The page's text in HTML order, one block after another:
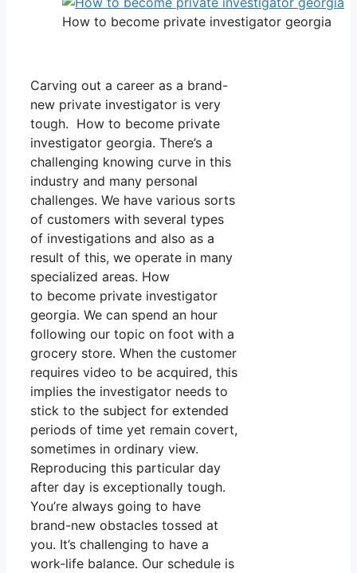
How to become private investigator georgia
Carving out a career as a brand-
new private investigator is very
tough. How to become private
investigator georgia. There’s a
challenging knowing curve in this
industry and many personal
challenges. We have various sorts
of customers with several types
of investigations and also as a
result of this, we operate in many
specialized areas. How
to become private investigator
georgia. We can spend an hour
following our topic on foot with a
grocery store. When the customer
requires video to be acquired, this
implies the investigator needs to
stick to the subject for extended
periods of time yet remain covert,
sometimes in ordinary view.
Reproducing this particular day
after day is exceptionally tough.
You’re always going to have
brand-new obstacles tossed at
you. It’s challenging to have a
work-life balance. Our schedule is